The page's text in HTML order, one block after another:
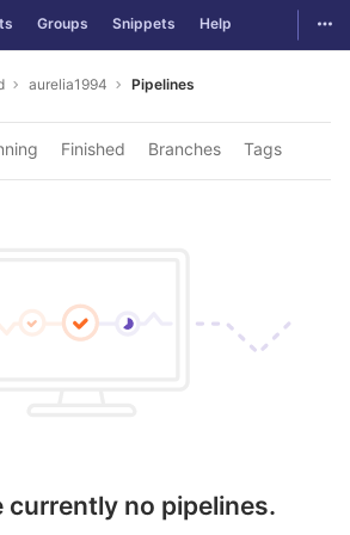
Groups Snippets Help
aurelia1994 Pipelines
Finished Branches Tags
currently no pipelines.